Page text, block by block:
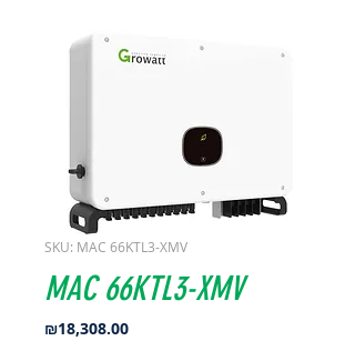
SKU: MAC 66KTL3-XMV
MAC 66KTL3-XMV
₪18,308.00Price